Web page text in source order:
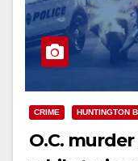
CRIME HUNTINGTON
O.C.